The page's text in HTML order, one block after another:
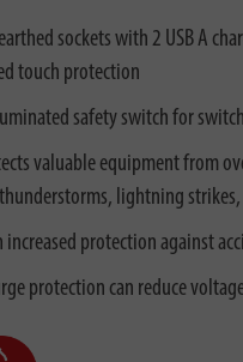
sockets with 2 USB A
touch protection
safety switch for
valuable equipment from
lightning strikes,
protection against
protection can reduce